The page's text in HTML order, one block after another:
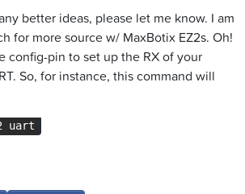
better ideas, please let me know. I am
for more source w/ MaxBotix EZ2s. Oh!
config-pin to set up the RX of your
So, for instance, this command will
uart